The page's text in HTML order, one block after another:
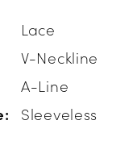
Lace
V-Neckline
A-Line
Sleeveless